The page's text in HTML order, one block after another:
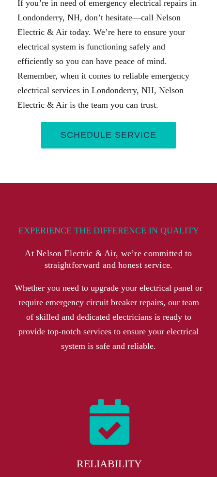
If you’re in need of emergency electrical repairs in
Londonderry, NH, don’t hesitate—call Nelson
Electric & Air today. We’re here to ensure your
electrical system is functioning safely and
efficiently so you can have peace of mind.
Remember, when it comes to reliable emergency
electrical services in Londonderry, NH, Nelson
Electric & Air is the team you can trust.
SCHEDULE SERVICE
EXPERIENCE THE DIFFERENCE IN QUALITY
At Nelson Electric & Air, we’re committed to
straightforward and honest service.
Whether you need to upgrade your electrical panel or
require emergency circuit breaker repairs, our team
of skilled and dedicated electricians is ready to
provide top-notch services to ensure your electrical
system is safe and reliable.
RELIABILITY